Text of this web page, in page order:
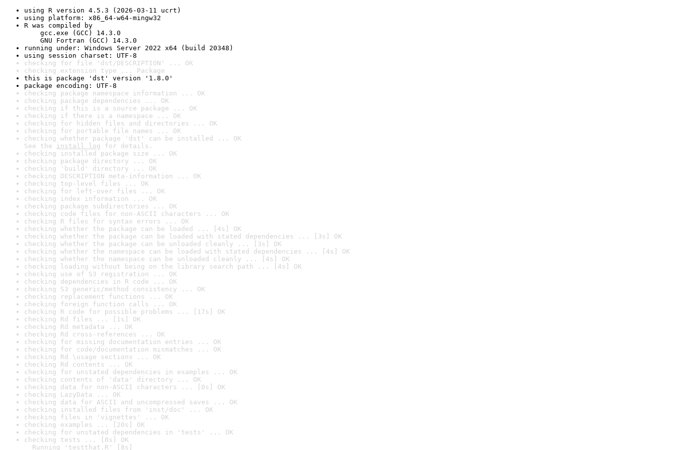
using R version 4.5.3 (2026-03-11 ucrt)
using platform: x86_64-w64-mingw32
R was compiled by
gcc.exe (GCC) 14.3.0
GNU Fortran (GCC) 14.3.0
running under: Windows Server 2022 x64 (build 20348)
using session charset: UTF-8
checking for file 'dst/DESCRIPTION' ... OK
checking extension type ... Package
this is package 'dst' version '1.8.0'
package encoding: UTF-8
checking package namespace information ... OK
checking package dependencies ... OK
checking if this is a source package ... OK
checking if there is a namespace ... OK
checking for hidden files and directories ... OK
checking for portable file names ... OK
checking whether package 'dst' can be installed ... OK
See the install log for details.
checking installed package size ... OK
checking package directory ... OK
checking 'build' directory ... OK
checking DESCRIPTION meta-information ... OK
checking top-level files ... OK
checking for left-over files ... OK
checking index information ... OK
checking package subdirectories ... OK
checking code files for non-ASCII characters ... OK
checking R files for syntax errors ... OK
checking whether the package can be loaded ... [4s] OK
checking whether the package can be loaded with stated dependencies ... [3s] OK
checking whether the package can be unloaded cleanly ... [3s] OK
checking whether the namespace can be loaded with stated dependencies ... [4s] OK
checking whether the namespace can be unloaded cleanly ... [4s] OK
checking loading without being on the library search path ... [4s] OK
checking use of S3 registration ... OK
checking dependencies in R code ... OK
checking S3 generic/method consistency ... OK
checking replacement functions ... OK
checking foreign function calls ... OK
checking R code for possible problems ... [17s] OK
checking Rd files ... [1s] OK
checking Rd metadata ... OK
checking Rd cross-references ... OK
checking for missing documentation entries ... OK
checking for code/documentation mismatches ... OK
checking Rd \usage sections ... OK
checking Rd contents ... OK
checking for unstated dependencies in examples ... OK
checking contents of 'data' directory ... OK
checking data for non-ASCII characters ... [0s] OK
checking LazyData ... OK
checking data for ASCII and uncompressed saves ... OK
checking installed files from 'inst/doc' ... OK
checking files in 'vignettes' ... OK
checking examples ... [20s] OK
checking for unstated dependencies in 'tests' ... OK
checking tests ... [8s] OK
Running 'testthat.R' [8s]